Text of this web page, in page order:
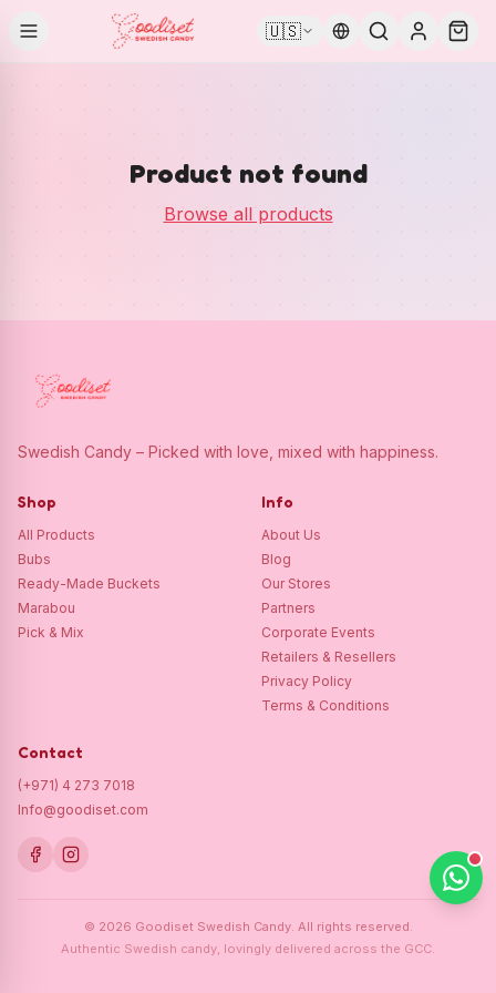
🇺🇸
Product not found
Browse all products
Swedish Candy – Picked with love, mixed with happiness.
Shop
All Products
Bubs
Ready-Made Buckets
Marabou
Pick & Mix
Info
About Us
Blog
Our Stores
Partners
Corporate Events
Retailers & Resellers
Privacy Policy
Terms & Conditions
Contact
(+971) 4 273 7018
Info@goodiset.com
© 2026 Goodiset Swedish Candy. All rights reserved.
Authentic Swedish candy, lovingly delivered across the GCC.